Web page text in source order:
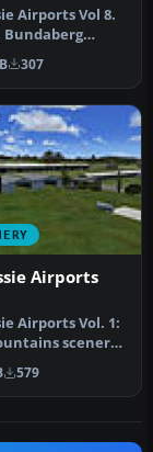
Airports Vol 8.
Bundaberg
Lady Elliot
307
Airports
Airports Vol. 1:
scenery,
sce…
579